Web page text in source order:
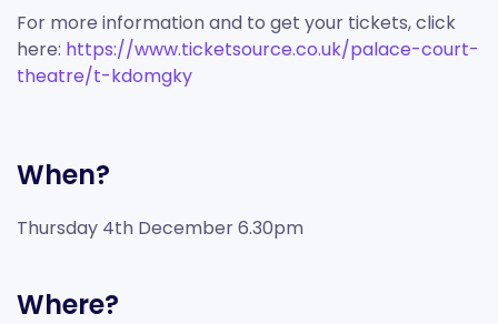
For more information and to get your tickets, click
here: https://www.ticketsource.co.uk/palace-court-
theatre/t-kdomgky
When?
Thursday 4th December 6.30pm
Where?